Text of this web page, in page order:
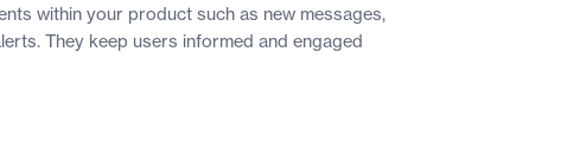
within your product such as new messages,
They keep users informed and engaged